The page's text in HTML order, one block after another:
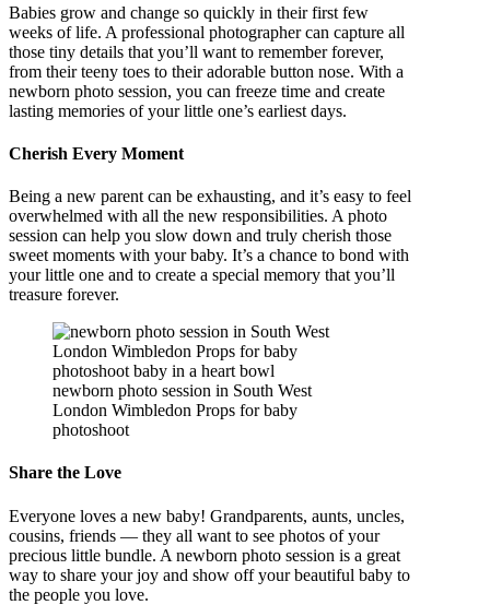
Babies grow and change so quickly in their first few
weeks of life. A professional photographer can capture all
those tiny details that you’ll want to remember forever,
from their teeny toes to their adorable button nose. With a
newborn photo session, you can freeze time and create
lasting memories of your little one’s earliest days.
Cherish Every Moment
Being a new parent can be exhausting, and it’s easy to feel
overwhelmed with all the new responsibilities. A photo
session can help you slow down and truly cherish those
sweet moments with your baby. It’s a chance to bond with
your little one and to create a special memory that you’ll
treasure forever.
newborn photo session in South West
London Wimbledon Props for baby
photoshoot
Share the Love
Everyone loves a new baby! Grandparents, aunts, uncles,
cousins, friends — they all want to see photos of your
precious little bundle. A newborn photo session is a great
way to share your joy and show off your beautiful baby to
the people you love.